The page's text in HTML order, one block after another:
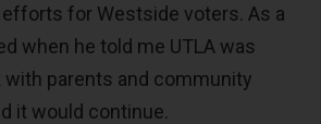
for Westside voters. As a
when he told me UTLA was
parents and community
it would continue.